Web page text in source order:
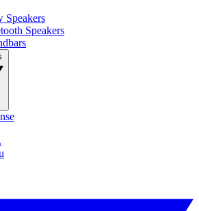
Speakers
Speakers